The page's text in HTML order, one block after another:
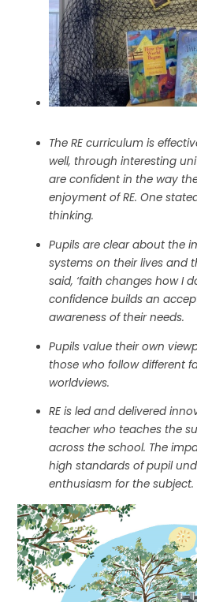
The RE curriculum is
well, through interesting
are confident in the way
enjoyment of RE. One
thinking.
Pupils are clear about the
systems on their lives and
said, ‘faith changes how I
confidence builds an
awareness of their needs.
Pupils value their own
those who follow different
worldviews.
RE is led and delivered
teacher who teaches the
across the school. The
high standards of pupil
enthusiasm for the subject.